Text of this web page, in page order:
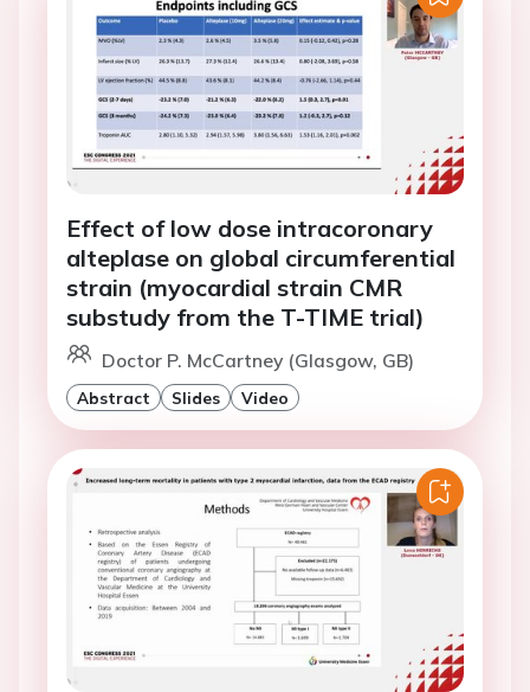
Effect of low dose intracoronary
alteplase on global circumferential
strain (myocardial strain CMR
substudy from the T-TIME trial)
Doctor P. McCartney (Glasgow, GB)
Abstract Slides Video